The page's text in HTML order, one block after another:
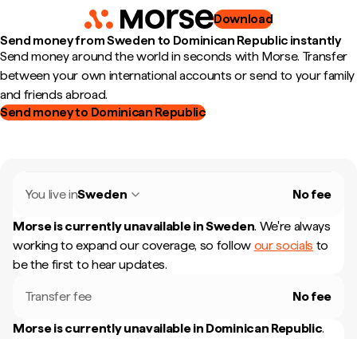
Download
Send money from Sweden to Dominican Republic instantly
Send money around the world in seconds with Morse. Transfer
between your own international accounts or send to your family
and friends abroad.
Send money to Dominican Republic
You live inSweden No fee
Morse is currently unavailable inSweden. We're always
working to expand our coverage, so follow our socials to
be the first to hear updates.
Transfer fee No fee
Morse is currently unavailable in Dominican Republic.